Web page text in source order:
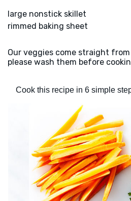
large nonstick skillet
rimmed baking sheet
Our veggies come straight
please wash them before
Cook this recipe in 6 simple